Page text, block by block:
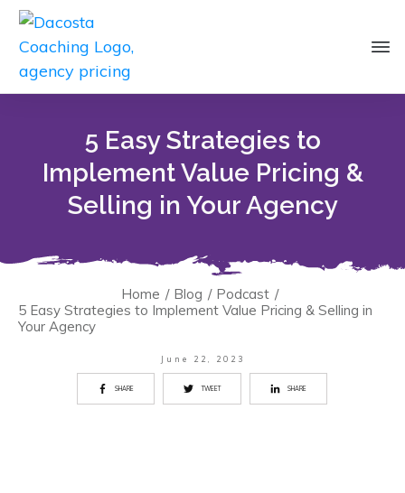
5 Easy Strategies to
Implement Value Pricing &
Selling in Your Agency
Home / Blog / Podcast /
5 Easy Strategies to Implement Value Pricing & Selling in
Your Agency
June 22, 2023
SHARE TWEET SHARE